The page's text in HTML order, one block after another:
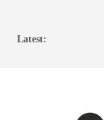
Latest: